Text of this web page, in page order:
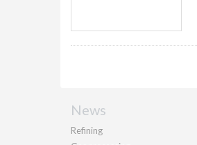
News
Refining